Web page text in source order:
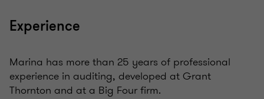
Experience
Marina has more than 25 years of professional
experience in auditing, developed at Grant
Thornton and at a Big Four firm.